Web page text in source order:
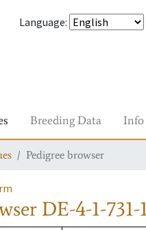
Language:
Breeding Data Info
Pedigree browser
DE-4-1-731-